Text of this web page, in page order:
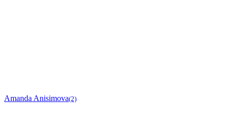
Amanda Anisimova(2)